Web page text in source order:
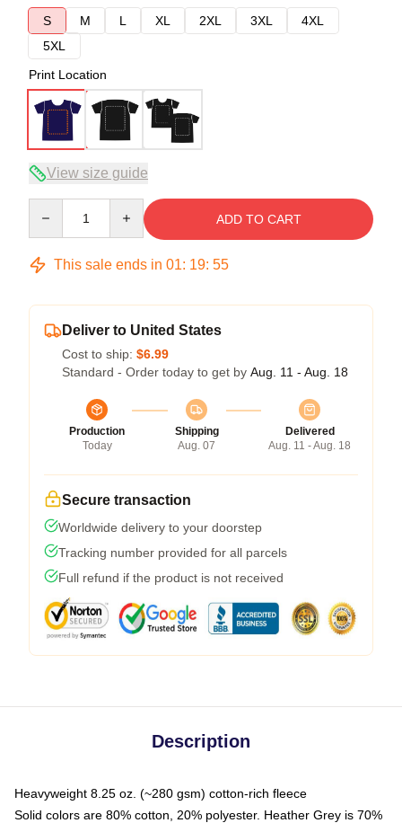
S
M L XL 2XL 3XL
4XL
5XL
Print Location
View size guide
ADD TO CART
This sale ends in 01: 19: 54
Deliver to United States
Cost to ship: $6.99
Standard - Order today to get by Aug. 11 - Aug. 18
Production
Today
Shipping
Aug. 07
Delivered
Aug. 11 - Aug. 18
Secure transaction
Worldwide delivery to your doorstep
Tracking number provided for all parcels
Full refund if the product is not received
Description
Heavyweight 8.25 oz. (~280 gsm) cotton-rich fleece
Solid colors are 80% cotton, 20% polyester. Heather Grey is 70%